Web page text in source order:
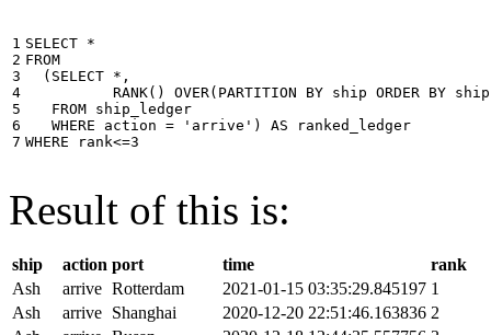
1
2
3
4
5
6
7
SELECT *
FROM
( SELECT * ,
RANK() OVER( PARTITION BY ship ORDER BY ship
FROM ship_ledger
WHERE
action = 'arrive' ) AS
ranked_ledger
WHERE
rank<=3
Result of this is:
ship action port time
rank
Ash
arrive Rotterdam 2021-01-15 03:35:29.845197 1
Ash
arrive Shanghai 2020-12-20 22:51:46.163836 2